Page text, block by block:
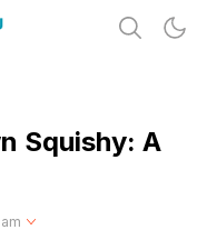
Squishy: A